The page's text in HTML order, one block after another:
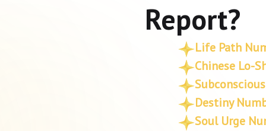
Report?
Life Path
Chinese Lo-
Destiny
Soul Urge